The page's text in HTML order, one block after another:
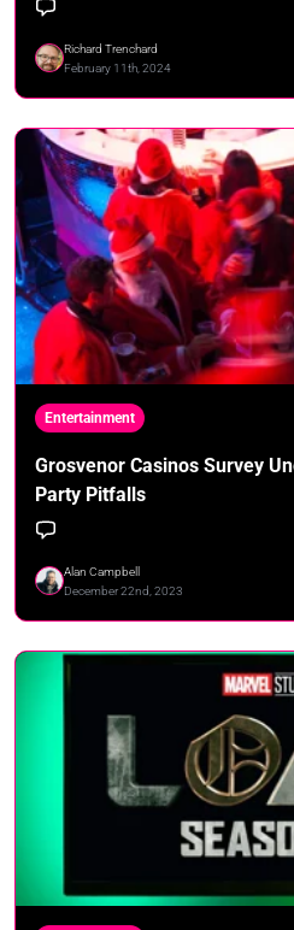
Richard Trenchard
February 11th, 2024
Entertainment
Grosvenor Casinos Survey
Party Pitfalls
Alan Campbell
December 22nd, 2023